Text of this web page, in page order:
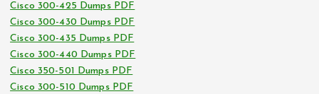
Cisco 300-425 Dumps PDF
Cisco 300-430 Dumps PDF
Cisco 300-435 Dumps PDF
Cisco 300-440 Dumps PDF
Cisco 350-501 Dumps PDF
Cisco 300-510 Dumps PDF